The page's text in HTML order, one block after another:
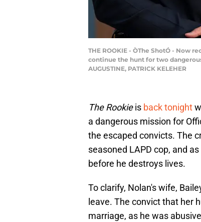
THE ROOKIE - ÒThe ShotÓ - Now
continue the hunt for two dangerous
AUGUSTINE, PATRICK KELEHER
The Rookieis back tonight
a dangerous mission for
the escaped convicts. The
seasoned LAPD cop, and
before he destroys lives.
To clarify, Nolan's wife,
leave. The convict that her
marriage, as he was